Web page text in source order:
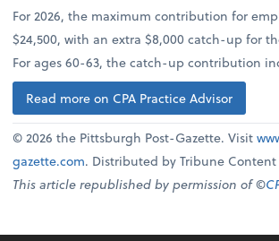
For 2026, the maximum contribution for
$24,500, with an extra $8,000 catch-up for
For ages 60-63, the catch-up contribution
Read more on CPA Practice Advisor
© 2026 the Pittsburgh Post-Gazette. Visit
gazette.com. Distributed by Tribune Content
This article republished by permission of ©